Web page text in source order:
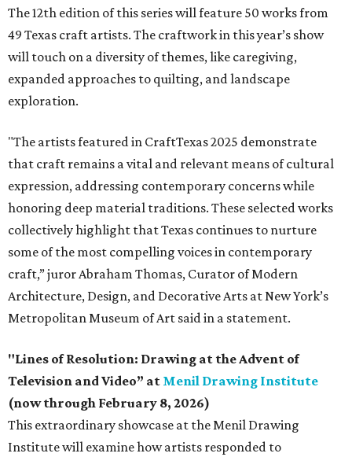
The 12th edition of this series will feature 50 works from
49 Texas craft artists. The craftwork in this year’s show
will touch on a diversity of themes, like caregiving,
expanded approaches to quilting, and landscape
exploration.
"The artists featured in CraftTexas 2025 demonstrate
that craft remains a vital and relevant means of cultural
expression, addressing contemporary concerns while
honoring deep material traditions. These selected works
collectively highlight that Texas continues to nurture
some of the most compelling voices in contemporary
craft,” juror Abraham Thomas, Curator of Modern
Architecture, Design, and Decorative Arts at New York’s
Metropolitan Museum of Art said in a statement.
"Lines of Resolution: Drawing at the Advent of
Television and Video” at Menil Drawing Institute
(now through February 8, 2026)
This extraordinary showcase at the Menil Drawing
Institute will examine how artists responded to